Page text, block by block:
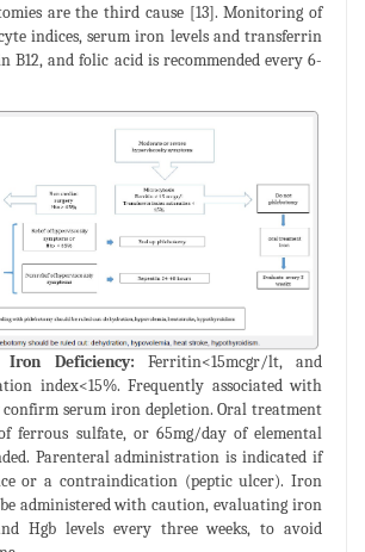
are the third cause [13]. Monitoring of
indices, serum iron levels and transferrin
B12, and folic acid is recommended every 6-
Iron Deficiency: Ferritin<15mcgr/lt, and
index<15%. Frequently associated with
confirm serum iron depletion. Oral treatment
ferrous sulfate, or 65mg/day of elemental
Parenteral administration is indicated if
or a contraindication (peptic ulcer). Iron
administered with caution, evaluating iron
Hgb levels every three weeks, to avoid